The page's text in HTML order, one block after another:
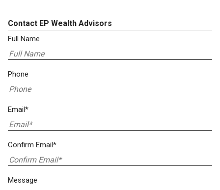
Contact EP Wealth Advisors
Full Name
Phone
Email*
Confirm Email*
Message